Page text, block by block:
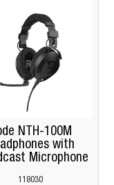
NTH-100M
with
Microphone
118030